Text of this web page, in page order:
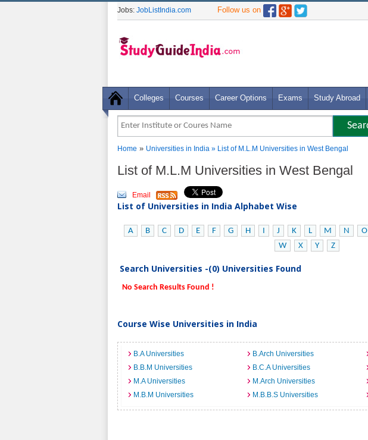
Jobs: JobListIndia.com Follow us on
Colleges Courses Career Options Exams Study Abroad
Home » Universities in India » List of M.L.M Universities in West Bengal
List of M.L.M Universities in West Bengal
Email
List of Universities in India Alphabet Wise
A B C D E F G H I J K L M N O
W
X Y Z
Search Universities -(0) Universities Found
No Search Results Found !
Course Wise Universities in India
B.A Universities B.Arch Universities
B.B.M Universities
B.C.A Universities
M.A Universities
M.Arch Universities
M.B.M Universities
M.B.B.S Universities